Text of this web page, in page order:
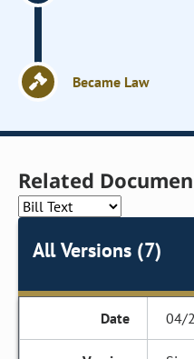
Became Law
Related
All Versions (7)
04/